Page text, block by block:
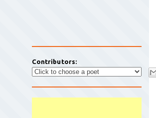
Contributors: